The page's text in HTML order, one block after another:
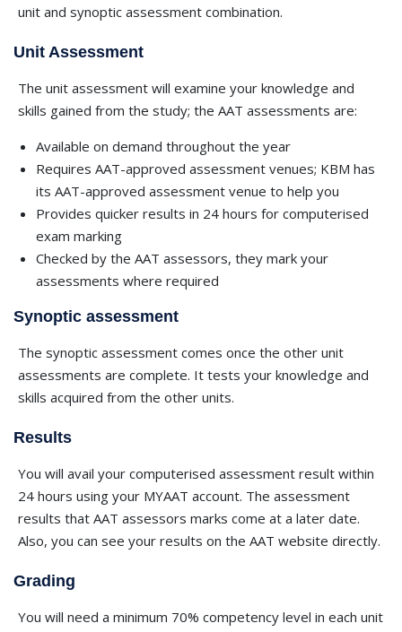
unit and synoptic assessment combination.
Unit Assessment
The unit assessment will examine your knowledge and
skills gained from the study; the AAT assessments are:
Available on demand throughout the year
Requires AAT-approved assessment venues; KBM has
its AAT-approved assessment venue to help you
Provides quicker results in 24 hours for computerised
exam marking
Checked by the AAT assessors, they mark your
assessments where required
Synoptic assessment
The synoptic assessment comes once the other unit
assessments are complete. It tests your knowledge and
skills acquired from the other units.
Results
You will avail your computerised assessment result within
24 hours using your MYAAT account. The assessment
results that AAT assessors marks come at a later date.
Also, you can see your results on the AAT website directly.
Grading
You will need a minimum 70% competency level in each unit